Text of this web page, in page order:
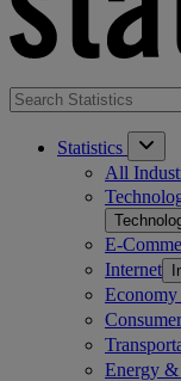
Statistics
All
E-
Internet
Energy